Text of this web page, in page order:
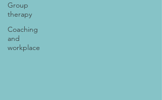
Group
therapy
Coaching
and
workplace